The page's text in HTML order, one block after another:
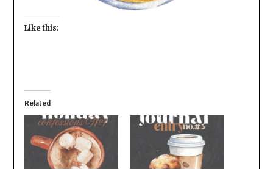
Like this:
Related